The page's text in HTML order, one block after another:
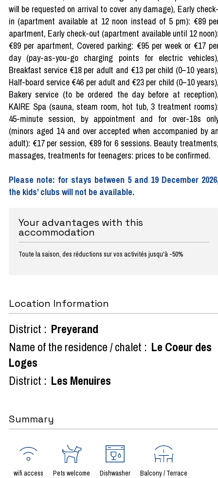
will be requested on arrival to cover any damage), Early
in (apartment available at 12 noon instead of 5 pm): €89
apartment, Early check-out (apartment available until 12
€89 per apartment, Covered parking: €95 per week or €17
day (pay-as-you-go charging points for electric
Breakfast service €18 per adult and €13 per child (0–10
Half-board service €46 per adult and €23 per child (0–10
Bakery service (to be ordered the day before at
KAIRE Spa (sauna, steam room, hot tub, 3 treatment
45-minute session, by appointment and for over-18s
(minors aged 14 and over accepted when accompanied by
adult): €17 per session, €89 for 6 sessions. Beauty
massages, treatments for teenagers: prices to be confirmed.
Please note: for stays between 5 and 19 December
the kids’ clubs will not be available.
Your advantages with this
accommodation
Toute la saison, des réductions sur vos activités jusqu'à -50%
Location Information
District : Preyerand
Name of the residence / chalet : Le Coeur des
Loges
District : Les Menuires
Summary
wifi access Pets welcome Dishwasher Balcony / Terrace